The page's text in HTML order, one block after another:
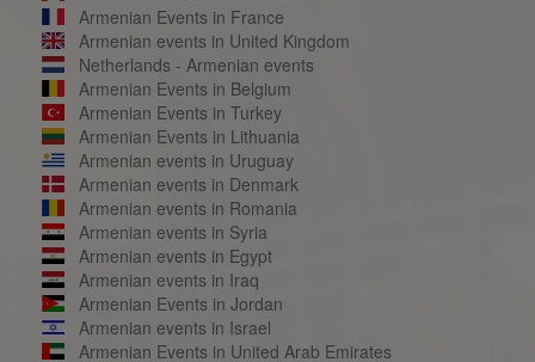
Armenian Events in France
Armenian events in United Kingdom
Netherlands - Armenian events
Armenian Events in Belgium
Armenian Events in Turkey
Armenian Events in Lithuania
Armenian events in Uruguay
Armenian events in Denmark
Armenian events in Romania
Armenian events in Syria
Armenian events in Egypt
Armenian events in Iraq
Armenian Events in Jordan
Armenian events in Israel
Armenian Events in United Arab Emirates